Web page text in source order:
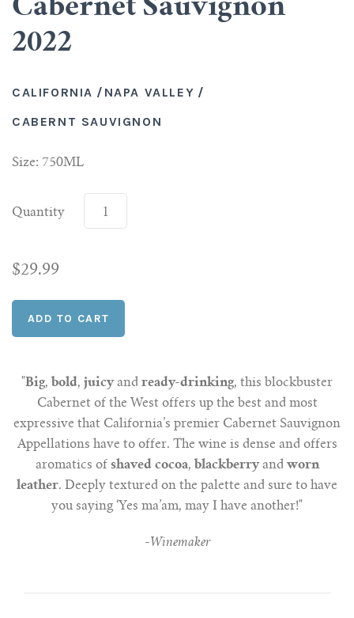
Whiskey
Cabernet Sauvignon
2022
CALIFORNIA / NAPA VALLEY /
CABERNT SAUVIGNON
Size: 750ML
Quantity
$29.99
"Big, bold, juicyand ready-drinking, this blockbuster
Cabernet of the West offers up the best and most
expressive that California’s premier Cabernet Sauvignon
Appellations have to offer. The wine is dense and offers
aromatics of shaved cocoa, blackberryand worn
leather. Deeply textured on the palette and sure to have
you saying ‘Yes ma’am, may I have another!"
-Winemaker